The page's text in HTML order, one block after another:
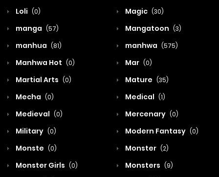
Loli (0) Magic (30)
manga (57) Mangatoon (3)
manhua (81) manhwa (575)
Manhwa Hot (0) Mar (0)
Martial Arts (0) Mature (35)
Mecha (0) Medical (1)
Medieval (0) Mercenary (0)
Military (0) Modern Fantasy (0)
Monste (0) Monster (2)
Monster Girls (0) Monsters (9)